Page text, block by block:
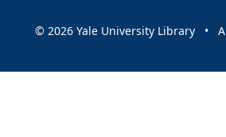
© 2026 Yale University Library •